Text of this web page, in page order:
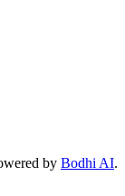
by Bodhi AI.